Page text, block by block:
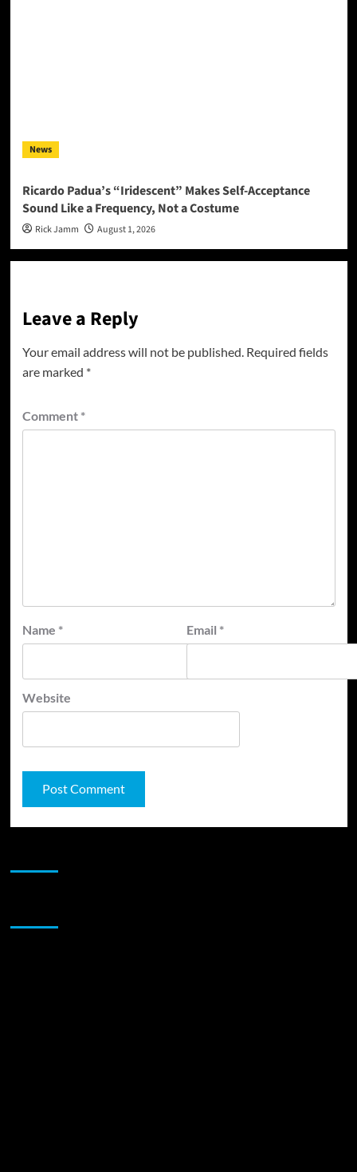
News
Ricardo Padua’s “Iridescent” Makes Self-Acceptance
Sound Like a Frequency, Not a Costume
Rick Jamm August 1, 2026
Leave a Reply
Your email address will not be published. Required fields
are marked *
Comment *
Name * Email *
Website